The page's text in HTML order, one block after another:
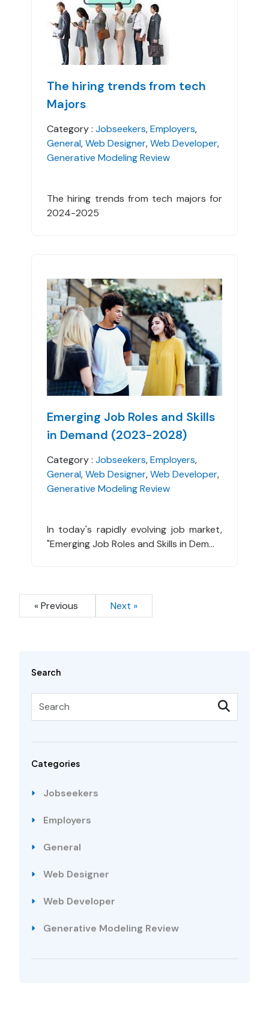
The hiring trends from tech
Majors
Category : Jobseekers,Employers,
General,Web Designer,Web Developer,
Generative Modeling Review
The hiring trends from tech majors for
2024-2025
Emerging Job Roles and Skills
in Demand (2023-2028)
Category : Jobseekers,Employers,
General,Web Designer,Web Developer,
Generative Modeling Review
In today's rapidly evolving job market,
"Emerging Job Roles and Skills in Dem...
« Previous Next »
Search
Categories
Jobseekers
Employers
General
Web Designer
Web Developer
Generative Modeling Review